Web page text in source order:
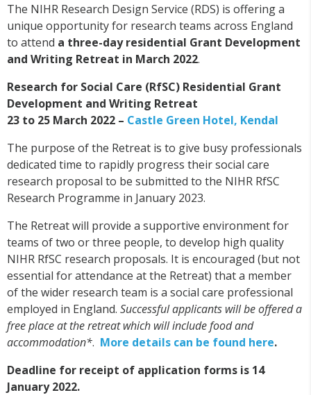
The NIHR Research Design Service (RDS) is offering a
unique opportunity for research teams across England
to attend a three-day residential Grant Development
and Writing Retreat in March 2022.
Research for Social Care (RfSC) Residential Grant
Development and Writing Retreat
23 to 25 March 2022 – Castle Green Hotel, Kendal
The purpose of the Retreat is to give busy professionals
dedicated time to rapidly progress their social care
research proposal to be submitted to the NIHR RfSC
Research Programme in January 2023.
The Retreat will provide a supportive environment for
teams of two or three people, to develop high quality
NIHR RfSC research proposals. It is encouraged (but not
essential for attendance at the Retreat) that a member
of the wider research team is a social care professional
employed in England. Successful applicants will be offered a
free place at the retreat which will include food and
accommodation*. More details can be found here.
Deadline for receipt of application forms is 14
January 2022.